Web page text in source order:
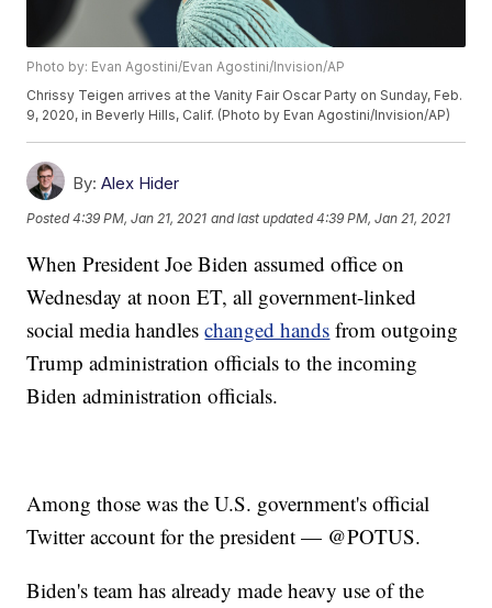
Photo by: Evan Agostini/Evan Agostini/Invision/AP
Chrissy Teigen arrives at the Vanity Fair Oscar Party on Sunday, Feb.
9, 2020, in Beverly Hills, Calif. (Photo by Evan Agostini/Invision/AP)
By: Alex Hider
Posted4:39 PM, Jan 21, 2021 and last updated 4:39 PM, Jan 21, 2021
When President Joe Biden assumed office on
Wednesday at noon ET, all government-linked
social media handleschanged hands from outgoing
Trump administration officials to the incoming
Biden administration officials.
Among those was the U.S. government's official
Twitter account for the president — @POTUS.
Biden's team has already made heavy use of the